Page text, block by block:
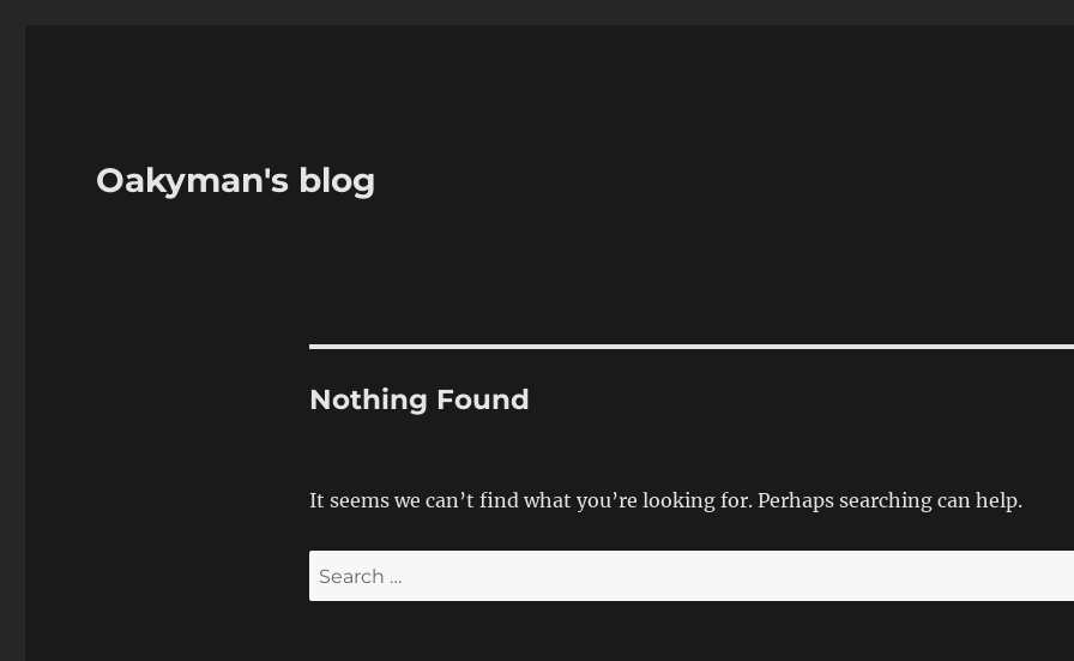
Oakyman's blog
Nothing Found
It seems we can’t find what you’re looking for. Perhaps searching can help.
Search
for: